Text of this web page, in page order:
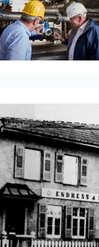
Temperature
Netilion –
My